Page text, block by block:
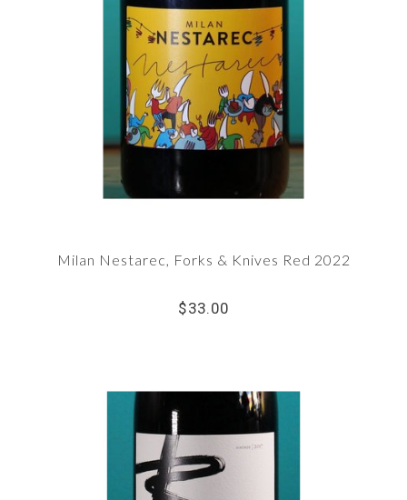
Milan Nestarec, Forks & Knives Red 2022
$33.00